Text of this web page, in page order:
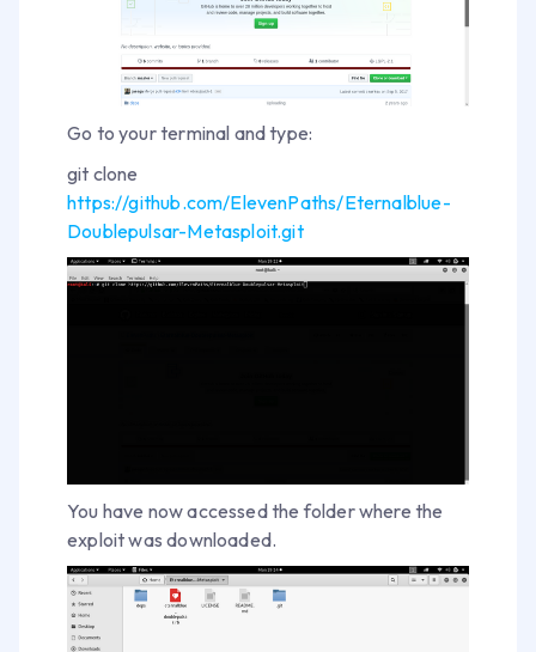
Go to your terminal and type:
git clone
https://github.com/ElevenPaths/Eternalblue-
Doublepulsar-Metasploit.git
You have now accessed the folder where the
exploit was downloaded.